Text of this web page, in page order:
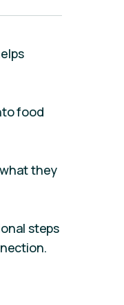
food
they
steps